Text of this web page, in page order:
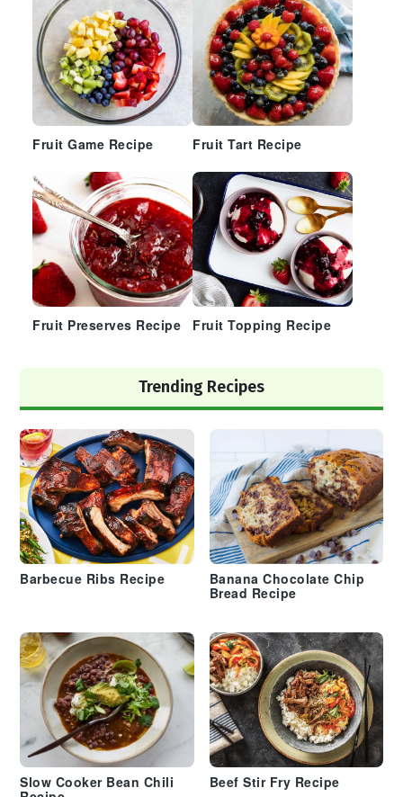
Fruit Game Recipe Fruit Tart Recipe
Fruit Preserves Recipe Fruit Topping Recipe
Trending Recipes
Barbecue Ribs Recipe
Banana Chocolate Chip
Bread Recipe
Slow Cooker Bean Chili
Beef Stir Fry Recipe